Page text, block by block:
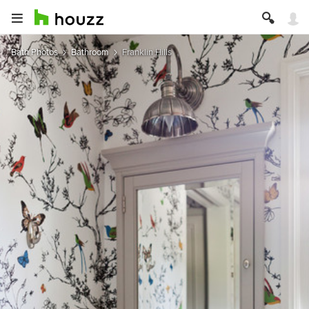
Bath Photos Bathroom Franklin Hills